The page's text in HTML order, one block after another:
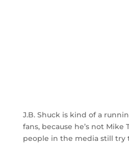
J.B. Shuck is kind of a
fans, because he’s not Mike
people in the media still try